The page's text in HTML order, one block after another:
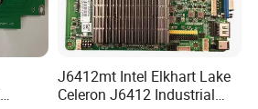
J6412mt Intel Elkhart Lake
Celeron J6412 Industrial